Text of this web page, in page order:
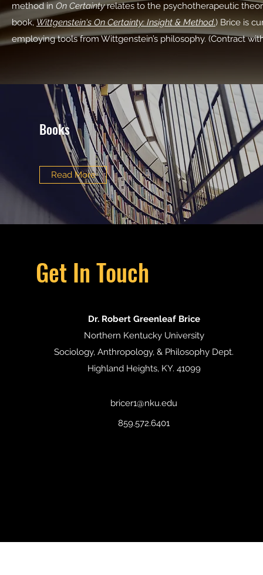
method in On Certaintyrelates to the psychotherapeutic
book,Wittgenstein's On Certainty: Insight & Method.) Brice is
employing tools from Wittgenstein’s philosophy. (Contract
Books
Read More
Dr. Robert Greenleaf Brice
Northern Kentucky University
Sociology, Anthropology, & Philosophy Dept.
Highland Heights, KY. 41099
bricer1@nku.edu
859.572.6401
Get In Touch